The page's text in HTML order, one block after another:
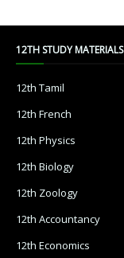
12TH STUDY MATERIALS
12th Tamil
12th French
12th Physics
12th Biology
12th Zoology
12th Accountancy
12th Economics